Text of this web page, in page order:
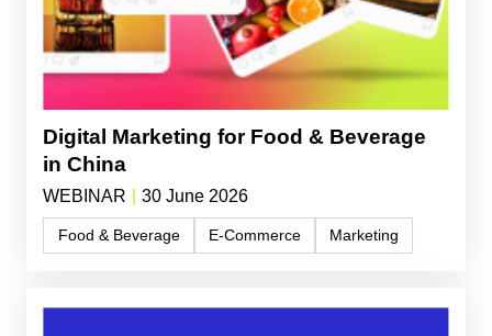
Digital Marketing for Food & Beverage
in China
WEBINAR 30 June 2026
Food & Beverage E-Commerce Marketing